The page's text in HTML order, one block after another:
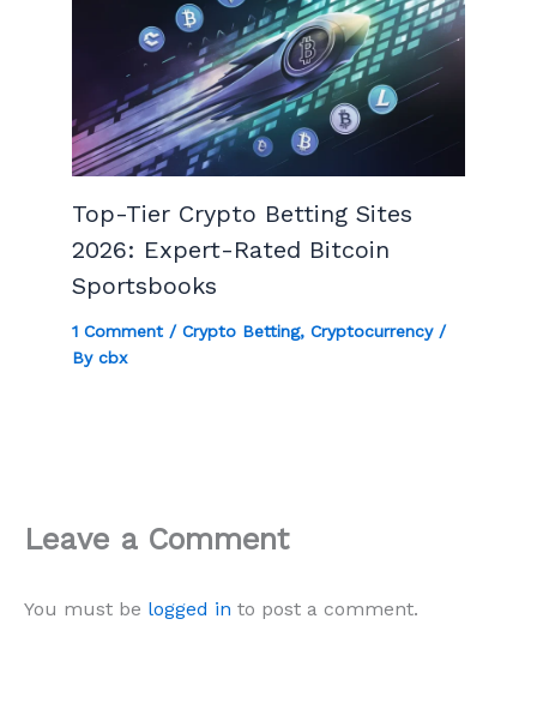
Top-Tier Crypto Betting Sites
2026: Expert-Rated Bitcoin
Sportsbooks
1 Comment / Crypto Betting, Cryptocurrency/
By cbx
Leave a Comment
You must be logged in to post a comment.